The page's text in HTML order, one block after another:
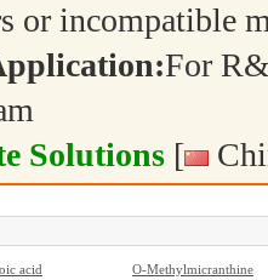
or incompatible
For
Solutions [
acid O-Methylmicranthine